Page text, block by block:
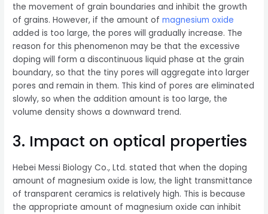
the movement of grain boundaries and inhibit the growth
of grains. However, if the amount ofmagnesium oxide
added is too large, the pores will gradually increase. The
reason for this phenomenon may be that the excessive
doping will form a discontinuous liquid phase at the grain
boundary, so that the tiny pores will aggregate into larger
pores and remain in them. This kind of pores are eliminated
slowly, so when the addition amount is too large, the
volume density shows a downward trend.
3. Impact on optical properties
Hebei Messi Biology Co., Ltd. stated that when the doping
amount of magnesium oxide is low, the light transmittance
of transparent ceramics is relatively high. This is because
the appropriate amount of magnesium oxide can inhibit